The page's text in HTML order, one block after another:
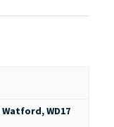
Watford,WD17